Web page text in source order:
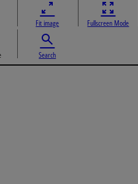
Fit image Fullscreen Mode
Search